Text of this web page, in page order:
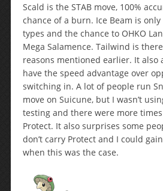
Scald is the STAB move, 100%
chance of a burn. Ice Beam is
types and the chance to OHKO
Mega Salamence. Tailwind is
reasons mentioned earlier. It also
have the speed advantage over
switching in. A lot of people run
move on Suicune, but I wasn’t
testing and there were more
Protect. It also surprises some
don’t carry Protect and I could
when this was the case.